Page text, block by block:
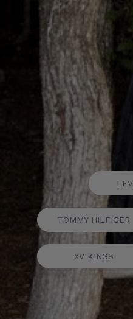
TOMMY HILFIGER
XV KINGS